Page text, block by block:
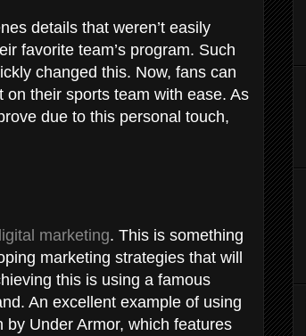
details that weren’t easily
favorite team’s program. Such
changed this. Now, fans can
their sports team with ease. As
due to this personal touch,
marketing. This is something
marketing strategies that will
this is using a famous
An excellent example of using
by Under Armor, which features